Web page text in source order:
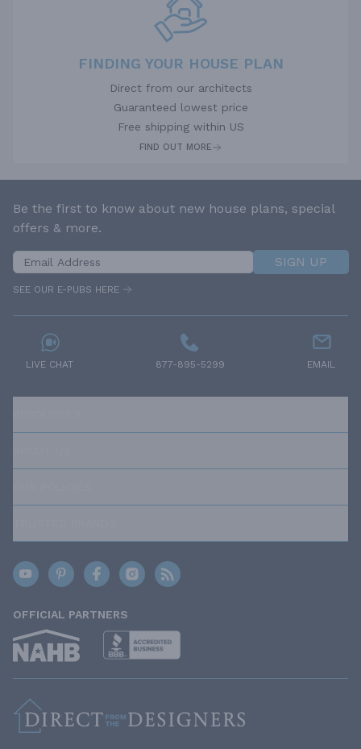
FINDING YOUR HOUSE PLAN
Direct from our architects
Guaranteed lowest price
Free shipping within US
FIND OUT MORE
Be the first to know about new house plans, special
offers & more.
SIGN UP
SEE OUR E-PUBS HERE
LIVE CHAT 877-895-5299 EMAIL
OFFICIAL PARTNERS